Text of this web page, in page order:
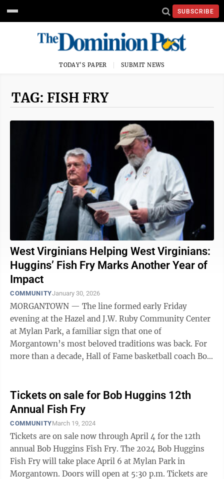
SUBSCRIBE
TODAY'S PAPER SUBMIT NEWS
TAG: FISH FRY
West Virginians Helping West Virginians:
Huggins’ Fish Fry Marks Another Year of
Impact
COMMUNITYJanuary 30, 2026
MORGANTOWN — The line formed early Friday
evening at the Hazel and J.W. Ruby Community Center
at Mylan Park, a familiar sign that one of
Morgantown’s most beloved traditions was back. For
more than a decade, Hall of Fame basketball coach Bob
Tickets on sale for Bob Huggins 12th
Annual Fish Fry
COMMUNITYMarch 19, 2024
Tickets are on sale now through April 4 for the 12th
annual Bob Huggins Fish Fry. The 2024 Bob Huggins
Fish Fry will take place April 6 at Mylan Park in
Morgantown. Doors will open at 5:30 p.m. Tickets are